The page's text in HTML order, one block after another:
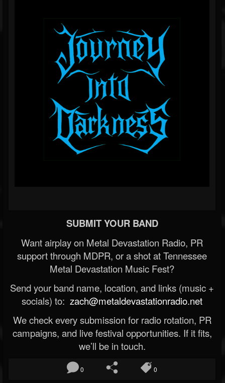
SUBMIT YOUR BAND
Want airplay on Metal Devastation Radio, PR
support through MDPR, or a shot at Tennessee
Metal Devastation Music Fest?
Send your band name, location, and links (music +
socials) to: zach@metaldevastationradio.net
We check every submission for radio rotation, PR
campaigns, and live festival opportunities. If it fits,
we’ll be in touch.
0 0